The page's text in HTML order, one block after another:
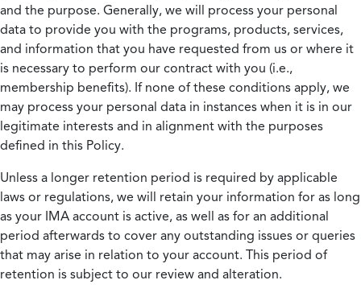
and the purpose. Generally, we will process your personal
data to provide you with the programs, products, services,
and information that you have requested from us or where it
is necessary to perform our contract with you (i.e.,
membership benefits). If none of these conditions apply, we
may process your personal data in instances when it is in our
legitimate interests and in alignment with the purposes
defined in this Policy.
Unless a longer retention period is required by applicable
laws or regulations, we will retain your information for as long
as your IMA account is active, as well as for an additional
period afterwards to cover any outstanding issues or queries
that may arise in relation to your account. This period of
retention is subject to our review and alteration.